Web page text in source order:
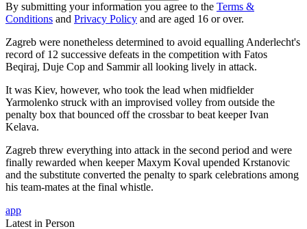
By submitting your information you agree to the Terms &
Conditions and Privacy Policy and are aged 16 or over.
Zagreb were nonetheless determined to avoid equalling Anderlecht's
record of 12 successive defeats in the competition with Fatos
Beqiraj, Duje Cop and Sammir all looking lively in attack.
It was Kiev, however, who took the lead when midfielder
Yarmolenko struck with an improvised volley from outside the
penalty box that bounced off the crossbar to beat keeper Ivan
Kelava.
Zagreb threw everything into attack in the second period and were
finally rewarded when keeper Maxym Koval upended Krstanovic
and the substitute converted the penalty to spark celebrations among
his team-mates at the final whistle.
app
Latest in Person